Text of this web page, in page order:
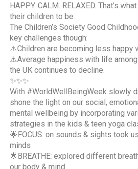
HAPPY. CALM. RELAXED. That’s
their children to be.
The Children’s Society Good
key challenges though:
⚠️Children are becoming less happy
⚠️Average happiness with life
the UK continues to decline.
✨✨✨
With #WorldWellBeingWeek slowly
shone the light on our social,
mental wellbeing by incorporating
strategies in the kids & teen yoga
🌟FOCUS: on sounds & sights took
minds
🌟BREATHE: explored different
our body & mind.